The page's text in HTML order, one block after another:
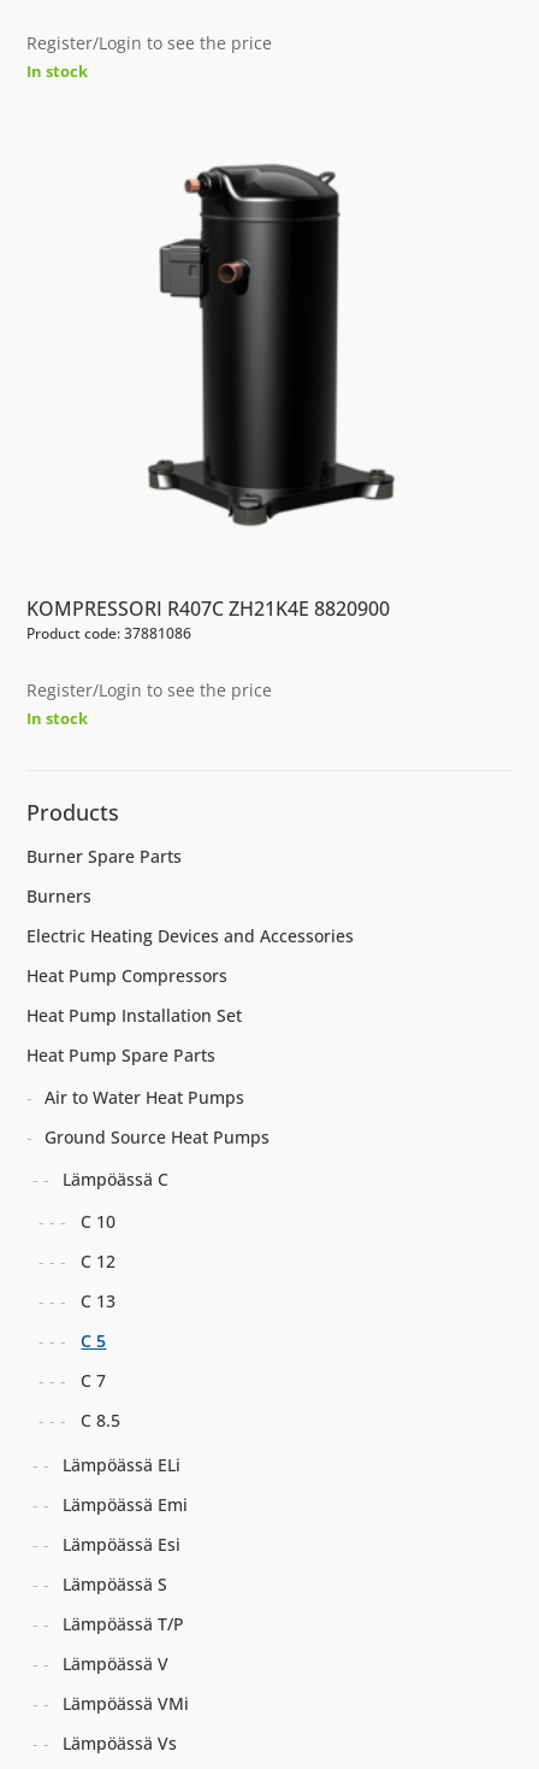
Register/Login to see the price
In stock
KOMPRESSORI R407C ZH21K4E 8820900
Product code: 37881086
Register/Login to see the price
In stock
Products
Burner Spare Parts
Burners
Electric Heating Devices and Accessories
Heat Pump Compressors
Heat Pump Installation Set
Heat Pump Spare Parts
Air to Water Heat Pumps
Ground Source Heat Pumps
Lämpöässä C
C 10
C 12
C 13
C 5
C 7
C 8.5
Lämpöässä ELi
Lämpöässä Emi
Lämpöässä Esi
Lämpöässä S
Lämpöässä T/P
Lämpöässä V
Lämpöässä VMi
Lämpöässä Vs